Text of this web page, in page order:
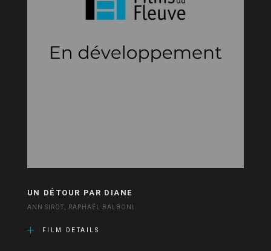
UN DÉTOUR PAR DIANE
ANN SIROT, RAPHAËL BALBONI
FILM DETAILS